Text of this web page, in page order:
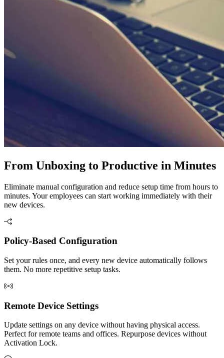
From Unboxing to Productive in Minutes
Eliminate manual configuration and reduce setup time from hours to
minutes. Your employees can start working immediately with their
new devices.
Policy-Based Configuration
Set your rules once, and every new device automatically follows
them. No more repetitive setup tasks.
Remote Device Settings
Update settings on any device without having physical access.
Perfect for remote teams and offices. Repurpose devices without
Activation Lock.